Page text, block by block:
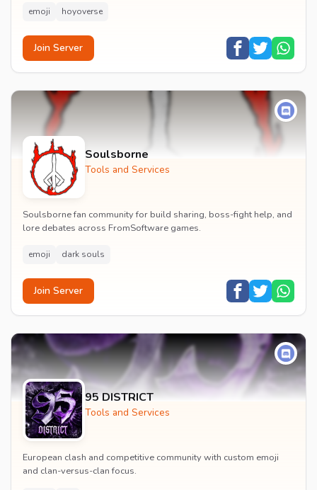
emoji hoyoverse
Join Server
Soulsborne
Tools and Services
Soulsborne fan community for build sharing, boss-fight help, and
lore debates across FromSoftware games.
emoji dark souls
Join Server
95 DISTRICT
Tools and Services
European clash and competitive community with custom emoji
and clan-versus-clan focus.